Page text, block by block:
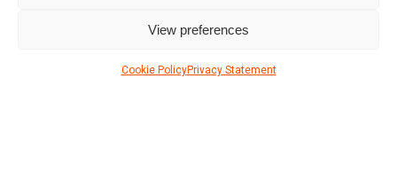
View preferences
Cookie PolicyPrivacy Statement